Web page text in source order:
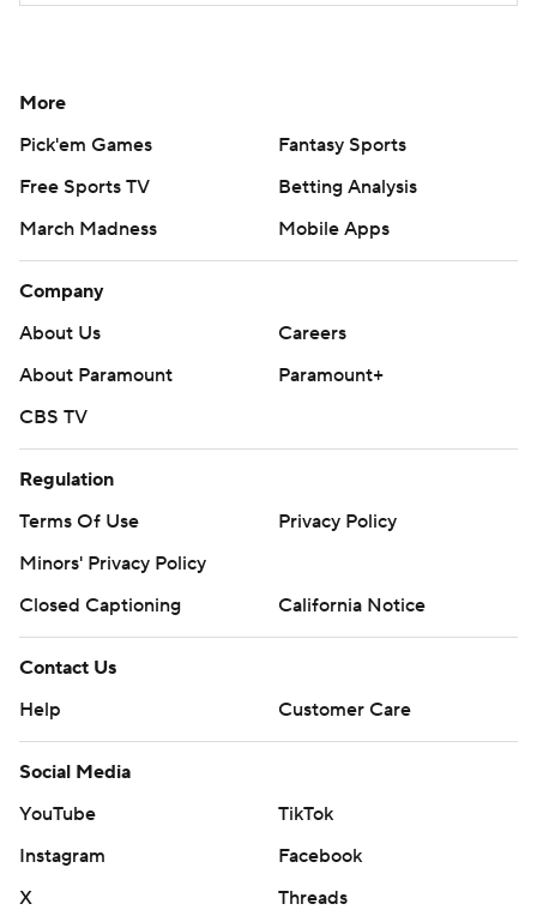
More
Pick'em Games
Fantasy Sports
Free Sports TV
Betting Analysis
March Madness
Mobile Apps
Company
About Us
Careers
About Paramount
Paramount+
CBS TV
Regulation
Terms Of Use
Privacy Policy
Minors' Privacy Policy
Closed Captioning
California Notice
Contact Us
Help
Customer Care
Social Media
YouTube
TikTok
Instagram
Facebook
X
Threads